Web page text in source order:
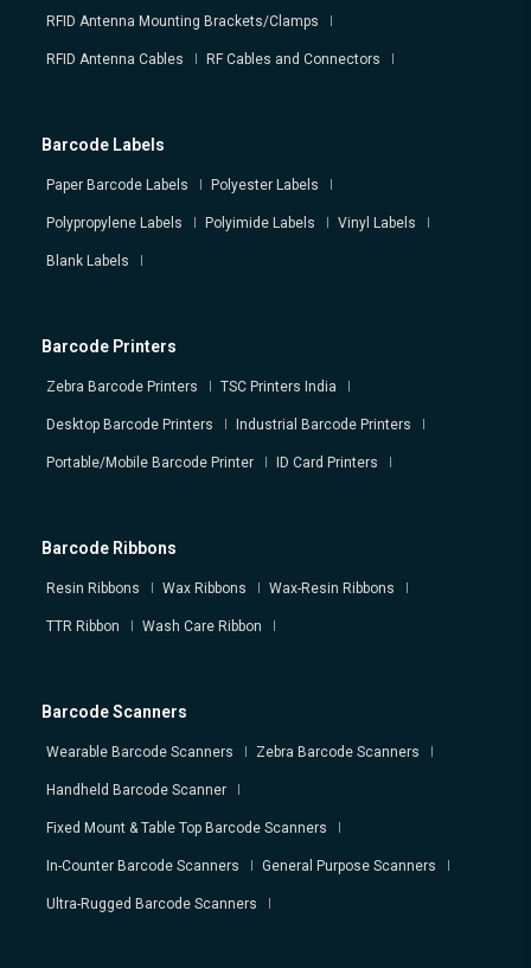
RFID Antenna Mounting Brackets/Clamps
RFID Antenna Cables RF Cables and Connectors
Barcode Labels
Paper Barcode Labels Polyester Labels
Polypropylene Labels Polyimide Labels Vinyl Labels
Blank Labels
Barcode Printers
Zebra Barcode Printers TSC Printers India
Desktop Barcode Printers Industrial Barcode Printers
Portable/Mobile Barcode Printer ID Card Printers
Barcode Ribbons
Resin Ribbons Wax Ribbons Wax-Resin Ribbons
TTR Ribbon Wash Care Ribbon
Barcode Scanners
Wearable Barcode Scanners Zebra Barcode Scanners
Handheld Barcode Scanner
Fixed Mount & Table Top Barcode Scanners
In-Counter Barcode Scanners General Purpose Scanners
Ultra-Rugged Barcode Scanners